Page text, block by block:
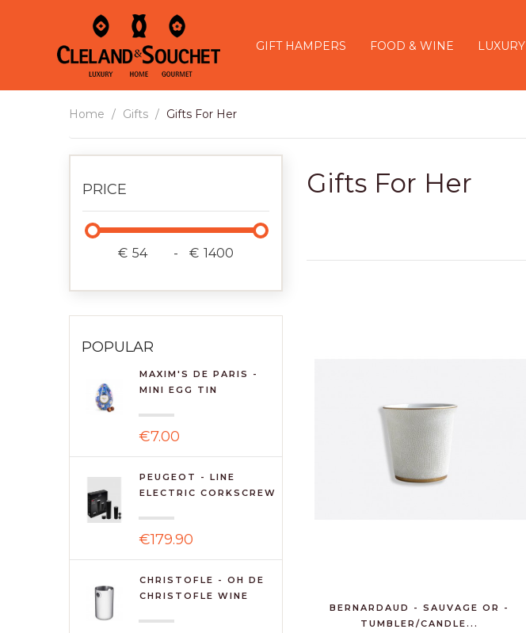
GIFT HAMPERS FOOD & WINE LUXURY
Home Gifts Gifts For Her
PRICE
€ - €
POPULAR
MAXIM'S DE PARIS -
MINI EGG TIN
€7.00
PEUGEOT - LINE
ELECTRIC CORKSCREW
€179.90
CHRISTOFLE - OH DE
CHRISTOFLE WINE
MARABIN...
FIASCONARO -
CREAM
Gifts For Her
BERNARDAUD - SAUVAGE OR -
TUMBLER/CANDLE...